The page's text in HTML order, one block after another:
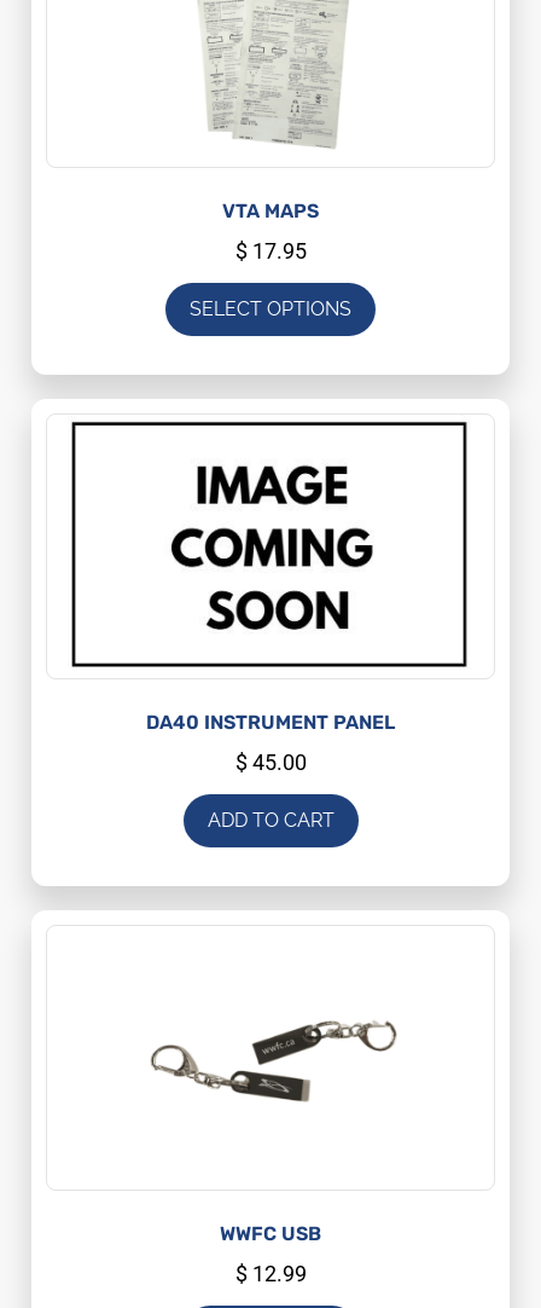
VTA MAPS
$17.95
SELECT OPTIONS
DA40 INSTRUMENT PANEL
$45.00
ADD TO CART
WWFC USB
$12.99